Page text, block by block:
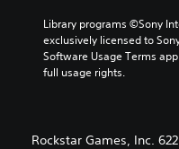
Library programs ©Sony
exclusively licensed to
Software Usage Terms
full usage rights.
Rockstar Games, Inc.